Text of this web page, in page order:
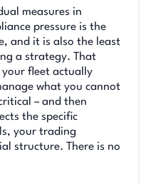
measures in
pressure is the
and it is also the least
a strategy. That
your fleet actually
what you cannot
– and then
the specific
your trading
structure. There is no